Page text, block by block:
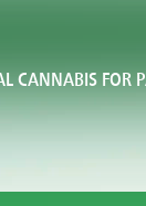
CANNABIS FOR